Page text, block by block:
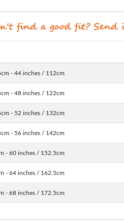
- 44 inches / 112cm
- 48 inches / 122cm
- 52 inches / 132cm
- 56 inches / 142cm
- 60 inches / 152.5cm
- 64 inches / 162.5cm
- 68 inches / 172.5cm